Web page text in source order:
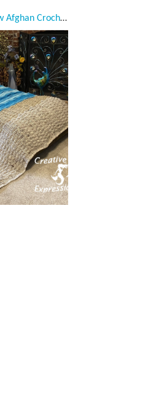
Sand Sea Sky Blanket Throw Afghan Crochet Pattern, Twin, Full Double, Queen, King Crochet Pattern Collection, 5 sizes, PDF Downloadable Pattern, Video Tutorials, Crochet Pattern, Mermaid Crochet, Ocean Crochet, Ocean Blanket pattern, Coastal Crochet